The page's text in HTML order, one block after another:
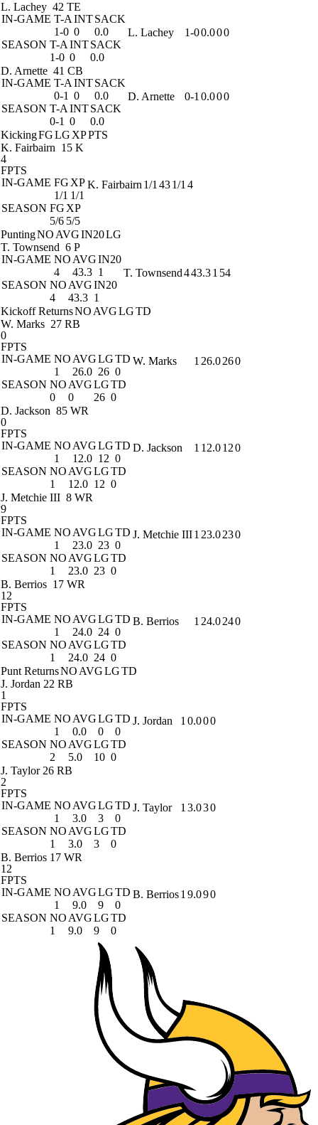
L. Lachey 42 TE
IN-GAME T-A INTSACK
1-0 0
0.0
SEASON T-A INTSACK
1-0 0 0.0
L. Lachey 1-00.000
D. Arnette 41 CB
IN-GAME T-A INTSACK
0-1 0
0.0
SEASON T-A INTSACK
0-1 0 0.0
D. Arnette 0-1 0.000
KickingFGLG XPPTS
K. Fairbairn 15 K
4
FPTS
IN-GAME FG XP
1/1 1/1
SEASON FG XP
5/6 5/5
K. Fairbairn 1/1 431/1 4
PuntingNO AVGIN20LG
T. Townsend 6 P
IN-GAME NO AVGIN20
4
43.3 1
SEASON NO AVGIN20
4
43.3 1
T. Townsend443.31 54
Kickoff ReturnsNO AVGLGTD
W. Marks 27 RB
0
FPTS
IN-GAME NO AVGLGTD
1
26.0 26 0
SEASON NO AVGLGTD
0
0 26 0
W. Marks 1 26.0260
D. Jackson 85 WR
0
FPTS
IN-GAME NO AVGLGTD
1
12.0 12 0
SEASON NO AVGLGTD
1
12.0 12 0
D. Jackson 1 12.0120
J. Metchie III 8 WR
9
FPTS
IN-GAME NO AVGLGTD
1
23.0 23 0
SEASON NO AVGLGTD
1
23.0 23 0
J. Metchie III1 23.0230
B. Berrios 17 WR
12
FPTS
IN-GAME NO AVGLGTD
1
24.0 24 0
SEASON NO AVGLGTD
1
24.0 24 0
B. Berrios 1 24.0240
Punt ReturnsNO AVGLGTD
J. Jordan 22 RB
1
FPTS
IN-GAME NO AVGLGTD
1
0.0 0
0
SEASON NO AVGLGTD
2
5.0 10 0
J. Jordan 1 0.000
J. Taylor 26 RB
2
FPTS
IN-GAME NO AVGLGTD
1
3.0 3
0
SEASON NO AVGLGTD
1
3.0 3 0
J. Taylor 1 3.030
B. Berrios 17 WR
12
FPTS
IN-GAME NO AVGLGTD
1
9.0 9
0
SEASON NO AVGLGTD
1
9.0 9 0
B. Berrios1 9.090